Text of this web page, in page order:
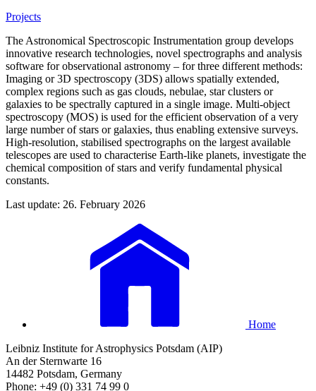
Projects
The Astronomical Spectroscopic Instrumentation group develops
innovative research technologies, novel spectrographs and analysis
software for observational astronomy – for three different methods:
Imaging or 3D spectroscopy (3DS) allows spatially extended,
complex regions such as gas clouds, nebulae, star clusters or
galaxies to be spectrally captured in a single image. Multi-object
spectroscopy (MOS) is used for the efficient observation of a very
large number of stars or galaxies, thus enabling extensive surveys.
High-resolution, stabilised spectrographs on the largest available
telescopes are used to characterise Earth-like planets, investigate the
chemical composition of stars and verify fundamental physical
constants.
Last update: 26. February 2026
Home
Leibniz Institute for Astrophysics Potsdam (AIP)
An der Sternwarte 16
14482 Potsdam, Germany
Phone: +49 (0) 331 74 99 0